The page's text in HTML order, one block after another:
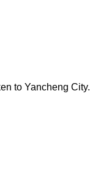
to Yancheng City.